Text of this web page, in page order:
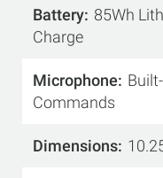
Battery 85Wh
Charge
Microphone
Commands
Dimensions